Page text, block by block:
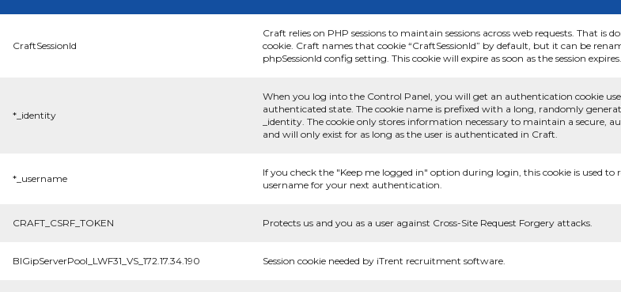
CraftSessionId
Craft relies on PHP sessions to maintain sessions across web requests. That is
cookie. Craft names that cookie “CraftSessionId” by default, but it can be
phpSessionId config setting. This cookie will expire as soon as the session expires.
*_identity
When you log into the Control Panel, you will get an authentication cookie
authenticated state. The cookie name is prefixed with a long, randomly
_identity. The cookie only stores information necessary to maintain a secure,
and will only exist for as long as the user is authenticated in Craft.
*_username
If you check the "Keep me logged in" option during login, this cookie is used to
username for your next authentication.
CRAFT_CSRF_TOKEN Protects us and you as a user against Cross-Site Request Forgery attacks.
BIGipServerPool_LWF31_VS_172.17.34.190 Session cookie needed by iTrent recruitment software.